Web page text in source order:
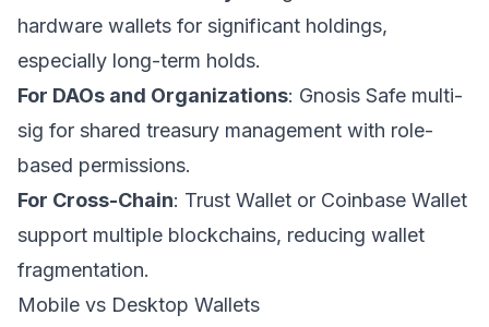
hardware wallets for significant holdings,
especially long-term holds.
For DAOs and Organizations: Gnosis Safe multi-
sig for shared treasury management with role-
based permissions.
For Cross-Chain: Trust Wallet or Coinbase Wallet
support multiple blockchains, reducing wallet
fragmentation.
Mobile vs Desktop Wallets